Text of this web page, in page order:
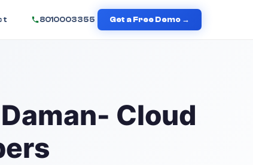
8010003355 Get a Free Demo →
Daman- Cloud